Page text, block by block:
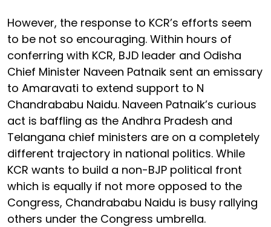
However, the response to KCR’s efforts seem
to be not so encouraging. Within hours of
conferring with KCR, BJD leader and Odisha
Chief Minister Naveen Patnaik sent an emissary
to Amaravati to extend support to N
Chandrababu Naidu. Naveen Patnaik’s curious
act is baffling as the Andhra Pradesh and
Telangana chief ministers are on a completely
different trajectory in national politics. While
KCR wants to build a non-BJP political front
which is equally if not more opposed to the
Congress, Chandrababu Naidu is busy rallying
others under the Congress umbrella.